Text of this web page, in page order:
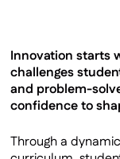
Innovation starts
challenges
and problem-
confidence to
Through a